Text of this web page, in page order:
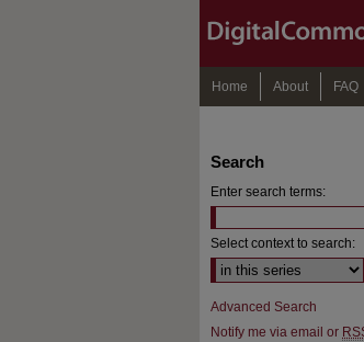
Home About FAQ
Search
Enter search terms:
Select context to search:
Advanced Search
Notify me via email or